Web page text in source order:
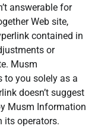
answerable for
Web site,
contained in
or
Musm
to you solely as a
doesn’t suggest
Musm Information
its operators.